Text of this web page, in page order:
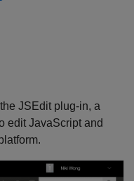
JSEdit plug-in, a
edit JavaScript and